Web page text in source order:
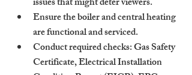
Ensure the boiler and central heating
are functional and serviced.
Conduct required checks: Gas Safety
Certificate, Electrical Installation